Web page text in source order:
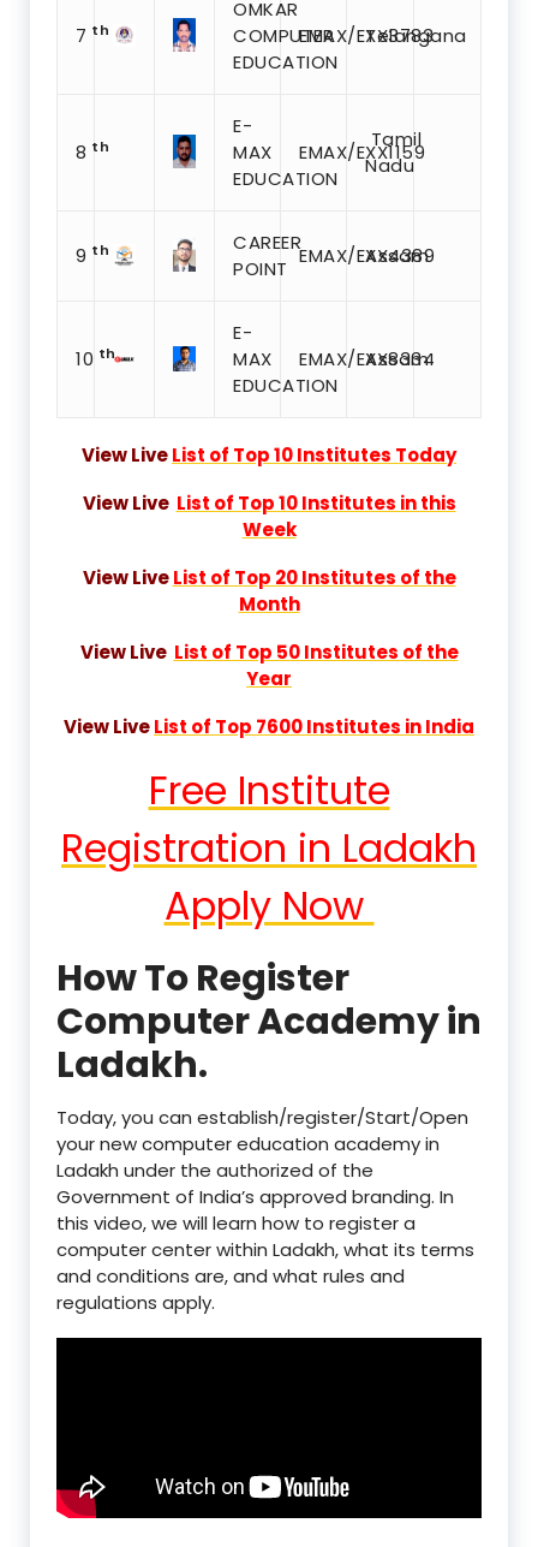
7 th
OMKAR
COMPUTER
EDUCATION
EMAX/EXX3783
Telangana
8 th
E-
MAX
EDUCATION
EMAX/EXX1159
Tamil
Nadu
9 th
CAREER
POINT
EMAX/EXX4389
Assam
10 th
E-
MAX
EDUCATION
EMAX/EXX8334
Assam
View LiveList of Top 10 Institutes Today
View Live List of Top 10 Institutes in this
Week
View LiveList of Top 20 Institutes of the
Month
View Live List of Top 50 Institutes of the
Year
View LiveList of Top 7600 Institutes in India
Free Institute
Registration in Ladakh
Apply Now
How To Register
Computer Academy in
Ladakh.
Today, you can establish/register/Start/Open
your new computer education academy in
Ladakh under the authorized of the
Government of India’s approved branding. In
this video, we will learn how to register a
computer center within Ladakh, what its terms
and conditions are, and what rules and
regulations apply.